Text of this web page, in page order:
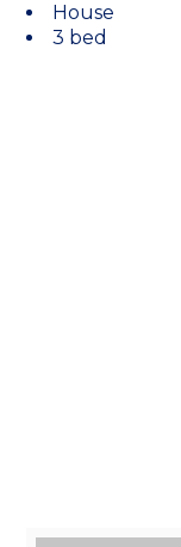
House
3 bed